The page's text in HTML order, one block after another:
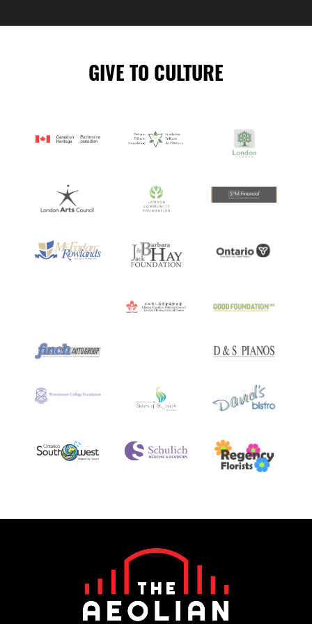
GIVE TO CULTURE